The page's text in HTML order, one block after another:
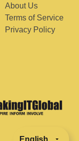
About Us
Terms of Service
Privacy Policy